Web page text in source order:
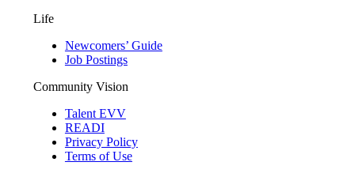
Life
Newcomers’ Guide
Job Postings
Community Vision
Talent EVV
READI
Privacy Policy
Terms of Use